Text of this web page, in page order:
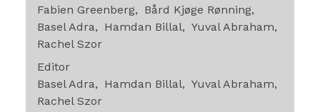
Fabien Greenberg
Bård Kjøge Rønning
Basel Adra
Hamdan Billal
Yuval Abraham
Rachel Szor
Editor
Basel Adra
Hamdan Billal
Yuval Abraham
Rachel Szor